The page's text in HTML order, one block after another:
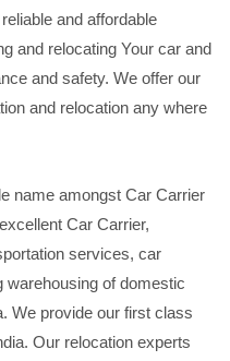
and affordable
and relocating Your car and
and safety. We offer our
and relocation any where
name amongst Car Carrier
Car Carrier,
services, car
of domestic
We provide our first class
Our relocation experts